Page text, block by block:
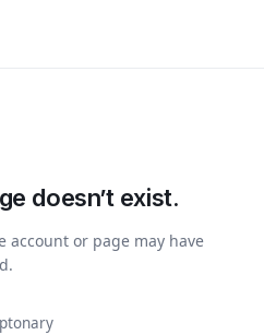
doesn’t exist.
account or page may have